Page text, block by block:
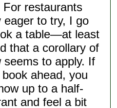
For restaurants
to try, I go
a table—at least
that a corollary of
seems to apply. If
ahead, you
up to a half-
and feel a bit